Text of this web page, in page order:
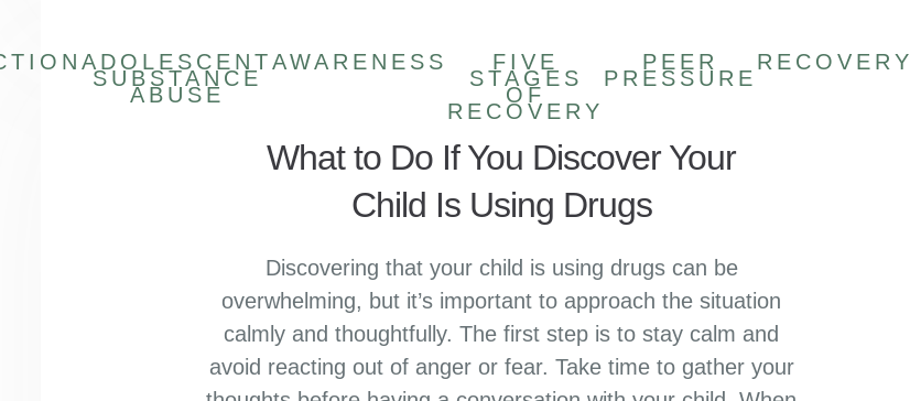
ADOLESCENT
SUBSTANCE
ABUSE
AWARENESS FIVE
STAGES
OF
RECOVERY
PEER
PRESSURE
RECOVERY
What to Do If You Discover Your
Child Is Using Drugs
Discovering that your child is using drugs can be
overwhelming, but it’s important to approach the situation
calmly and thoughtfully. The first step is to stay calm and
avoid reacting out of anger or fear. Take time to gather your